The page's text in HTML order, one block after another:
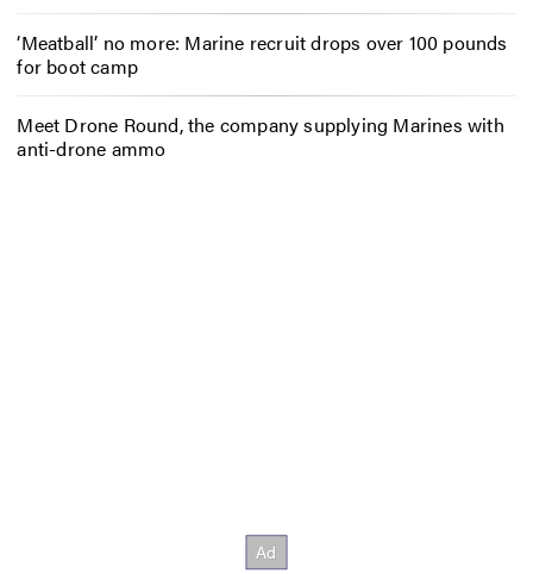
‘Meatball’ no more: Marine recruit drops over 100 pounds
for boot camp
Meet Drone Round, the company supplying Marines with
anti-drone ammo